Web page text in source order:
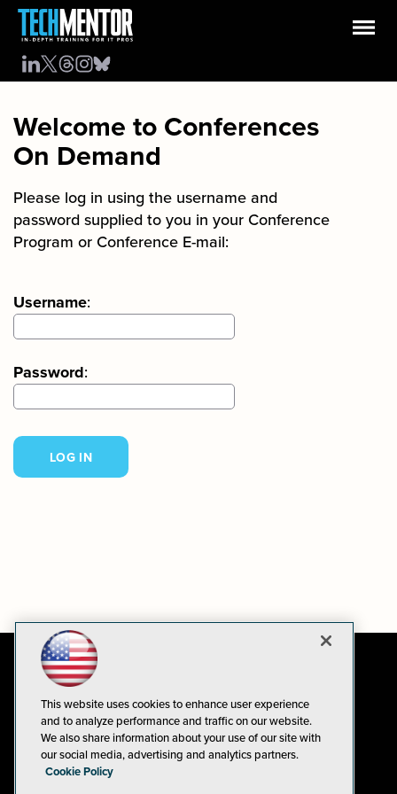
Welcome to Conferences
On Demand
Please log in using the username and
password supplied to you in your Conference
Program or Conference E-mail:
Username:
Password:
This website uses cookies to enhance user experience
and to analyze performance and traffic on our website.
We also share information about your use of our site with
our social media, advertising and analytics partners.
Cookie Policy